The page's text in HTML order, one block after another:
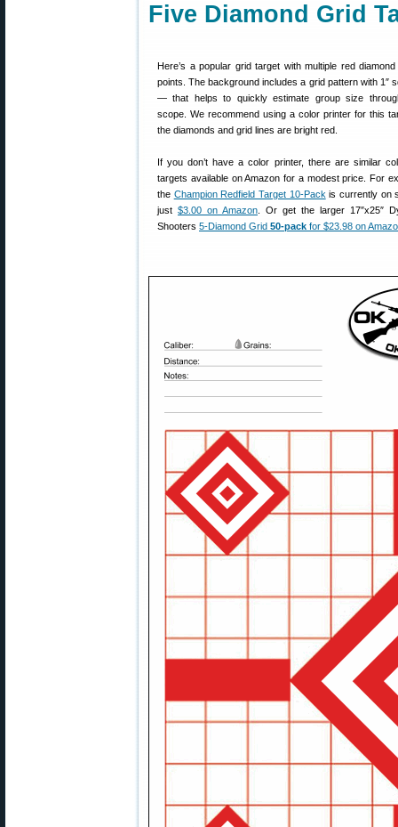
Five Diamond Grid
Here’s a popular grid target with multiple red diamond
points. The background includes a grid pattern with 1″
— that helps to quickly estimate group size
scope. We recommend using a color printer for this
the diamonds and grid lines are bright red.
If you don’t have a color printer, there are similar
targets available on Amazon for a modest price. For
the Champion Redfield Target 10-Pack is currently on
just $3.00 on Amazon . Or get the larger 17″x25″
Shooters 5-Diamond Grid 50-pack for $23.98 on